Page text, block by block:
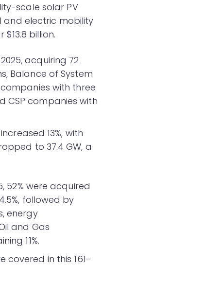
scale solar PV
and electric mobility
billion.
acquiring 72
Balance of System
with three
CSP companies with
13%, with
to 37.4 GW, a
52% were acquired
followed by
energy
and Gas
11%.
covered in this 161-